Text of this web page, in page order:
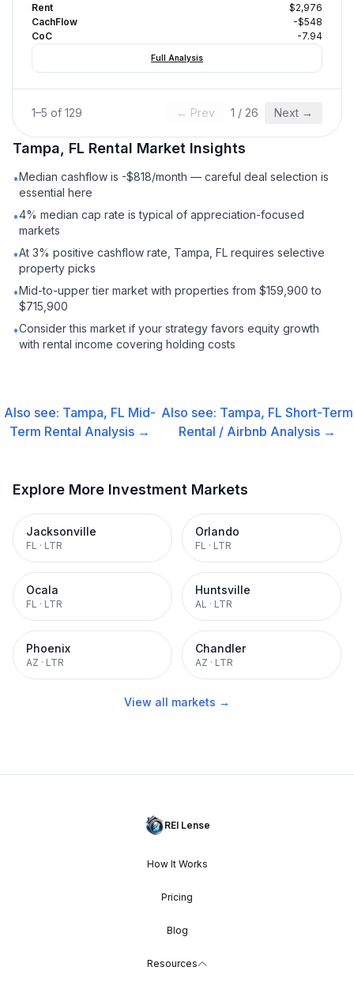
Rent
$2,976
CachFlow
-$548
CoC
-7.94
Full Analysis
1–5 of 129 ← Prev 1 / 26 Next →
Tampa, FL Rental Market Insights
•Median cashflow is -$818/month — careful deal selection is
essential here
•4% median cap rate is typical of appreciation-focused
markets
•At 3% positive cashflow rate, Tampa, FL requires selective
property picks
•Mid-to-upper tier market with properties from $159,900 to
$715,900
•Consider this market if your strategy favors equity growth
with rental income covering holding costs
Also see: Tampa, FL Mid-
Term Rental Analysis →
Also see: Tampa, FL Short-Term
Rental / Airbnb Analysis →
Explore More Investment Markets
Jacksonville
FL · LTR
Orlando
FL · LTR
Ocala
FL · LTR
Huntsville
AL · LTR
Phoenix
AZ · LTR
Chandler
AZ · LTR
View all markets →
REI Lense
How It Works
Pricing
Blog
Resources